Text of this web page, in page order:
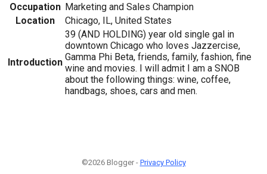
Occupation Marketing and Sales Champion
Location
Chicago, IL, United States
Introduction
39 (AND HOLDING) year old single gal in
downtown Chicago who loves Jazzercise,
Gamma Phi Beta, friends, family, fashion, fine
wine and movies. I will admit I am a SNOB
about the following things: wine, coffee,
handbags, shoes, cars and men.
©2026 Blogger - Privacy Policy